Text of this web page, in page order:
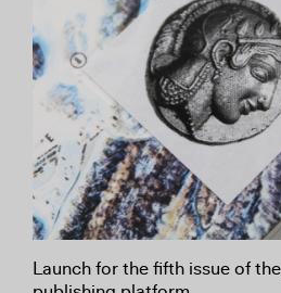
Launch for the fifth issue of